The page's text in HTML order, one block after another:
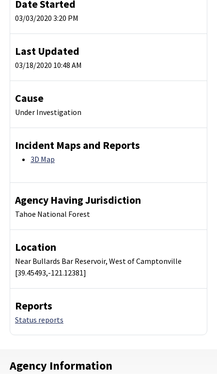
Date Started
03/03/2020 3:20 PM
Last Updated
03/18/2020 10:48 AM
Cause
Under Investigation
Incident Maps and Reports
3D Map
Agency Having Jurisdiction
Tahoe National Forest
Location
Near Bullards Bar Reservoir, West of Camptonville
[39.45493,-121.12381]
Reports
Status reports
Agency Information